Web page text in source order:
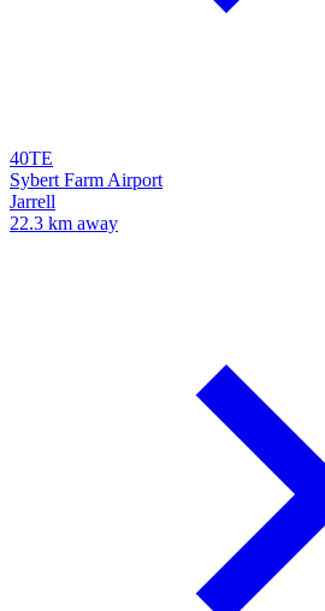
40TE
Sybert Farm Airport
Jarrell
22.3 km away